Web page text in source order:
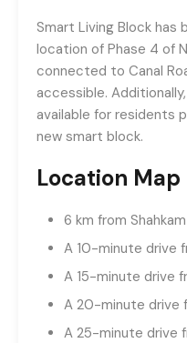
Smart Living Block has
location of Phase 4 of
connected to Canal
accessible.
available for residents
new smart block.
Location Map
6 km from
A 10-minute drive
A 15-minute drive
A 20-minute drive
A 25-minute drive